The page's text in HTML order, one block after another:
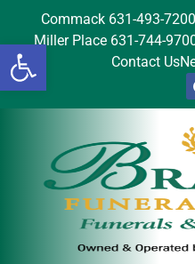
Open
Commack 631-493-7200
Miller Place 631-744-
Contact Us